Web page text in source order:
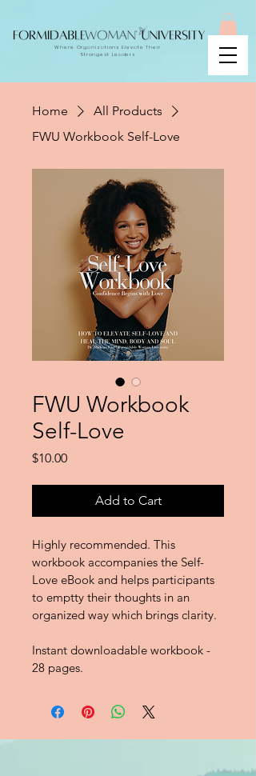
Where Organizations Elevate Their
Strongest Leaders
Home
All Products
FWU Workbook Self-Love
FWU Workbook
Self-Love
$10.00Price
Add to Cart
Highly recommended. This
workbook accompanies the Self-
Love eBook and helps participants
to emptty their thoughts in an
organized way which brings clarity.
Instant downloadable workbook -
28 pages.